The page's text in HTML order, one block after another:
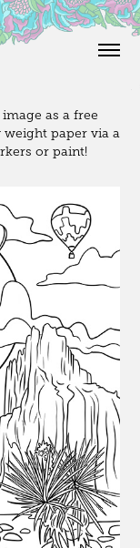
as a free
paper via a
or paint!